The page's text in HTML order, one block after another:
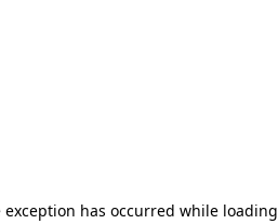
exception has occurred while loading